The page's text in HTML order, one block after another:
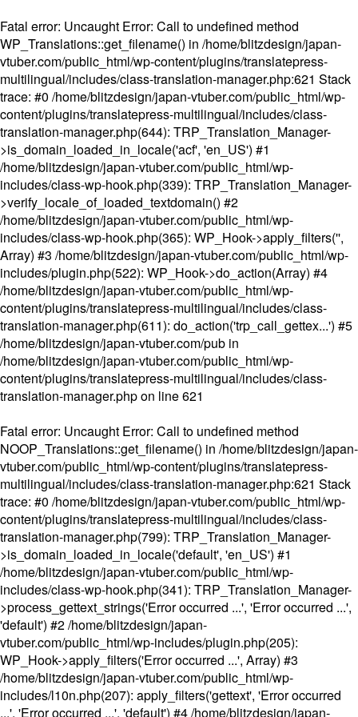
Fatal error: Uncaught Error: Call to undefined method
WP_Translations::get_filename() in /home/blitzdesign/japan-
vtuber.com/public_html/wp-content/plugins/translatepress-
multilingual/includes/class-translation-manager.php:621 Stack
trace: #0 /home/blitzdesign/japan-vtuber.com/public_html/wp-
content/plugins/translatepress-multilingual/includes/class-
translation-manager.php(644): TRP_Translation_Manager-
>is_domain_loaded_in_locale('acf', 'en_US') #1
/home/blitzdesign/japan-vtuber.com/public_html/wp-
includes/class-wp-hook.php(339): TRP_Translation_Manager-
>verify_locale_of_loaded_textdomain() #2
/home/blitzdesign/japan-vtuber.com/public_html/wp-
includes/class-wp-hook.php(365): WP_Hook->apply_filters('',
Array) #3 /home/blitzdesign/japan-vtuber.com/public_html/wp-
includes/plugin.php(522): WP_Hook->do_action(Array) #4
/home/blitzdesign/japan-vtuber.com/public_html/wp-
content/plugins/translatepress-multilingual/includes/class-
translation-manager.php(611): do_action('trp_call_gettex...') #5
/home/blitzdesign/japan-vtuber.com/pub in
/home/blitzdesign/japan-vtuber.com/public_html/wp-
content/plugins/translatepress-multilingual/includes/class-
translation-manager.phpon line621
Fatal error: Uncaught Error: Call to undefined method
NOOP_Translations::get_filename() in /home/blitzdesign/japan-
vtuber.com/public_html/wp-content/plugins/translatepress-
multilingual/includes/class-translation-manager.php:621 Stack
trace: #0 /home/blitzdesign/japan-vtuber.com/public_html/wp-
content/plugins/translatepress-multilingual/includes/class-
translation-manager.php(799): TRP_Translation_Manager-
>is_domain_loaded_in_locale('default', 'en_US') #1
/home/blitzdesign/japan-vtuber.com/public_html/wp-
includes/class-wp-hook.php(341): TRP_Translation_Manager-
>process_gettext_strings('Error occurred ...', 'Error occurred ...',
'default') #2 /home/blitzdesign/japan-
vtuber.com/public_html/wp-includes/plugin.php(205):
WP_Hook->apply_filters('Error occurred ...', Array) #3
/home/blitzdesign/japan-vtuber.com/public_html/wp-
includes/l10n.php(207): apply_filters('gettext', 'Error occurred
...', 'Error occurred ...', 'default') #4 /home/blitzdesign/japan-